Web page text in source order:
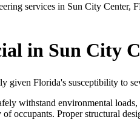
services in Sun City
in Sun City
given Florida's susceptibility to
withstand environmental
occupants. Proper structural